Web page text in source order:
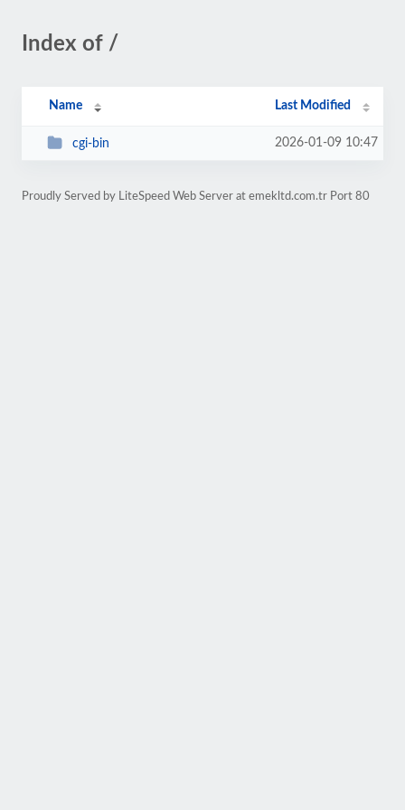
Index of /
Name Last Modified
cgi-bin 2026-01-09 10:47
Proudly Served by LiteSpeed Web Server at emekltd.com.tr Port 80